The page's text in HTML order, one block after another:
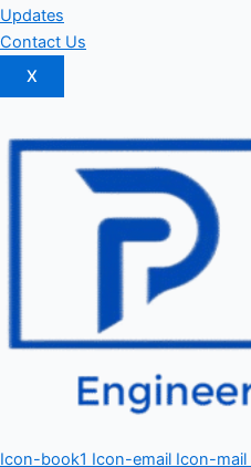
Updates
Contact Us
X
Icon-book1 Icon-email Icon-mail